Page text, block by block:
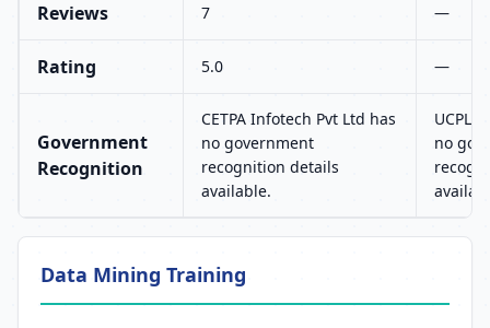
Reviews 7 —
Rating 5.0 —
Government
Recognition
CETPA Infotech Pvt Ltd has
no government
recognition details
available.
UCPL
no
Data Mining Training